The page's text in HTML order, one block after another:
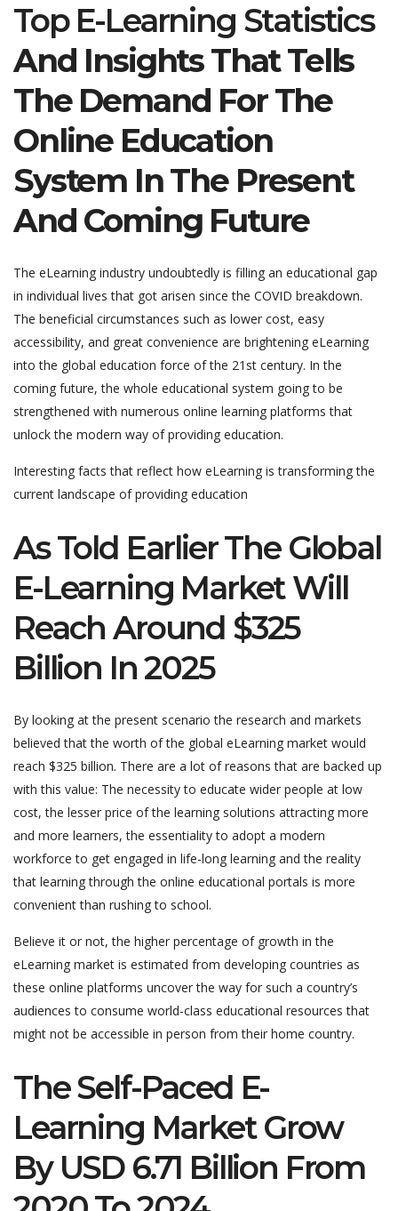
Top E-Learning Statistics
And Insights That Tells
The Demand For The
Online Education
System In The Present
And Coming Future
The eLearning industry undoubtedly is filling an educational gap
in individual lives that got arisen since the COVID breakdown.
The beneficial circumstances such as lower cost, easy
accessibility, and great convenience are brightening eLearning
into the global education force of the 21st century. In the
coming future, the whole educational system going to be
strengthened with numerous online learning platforms that
unlock the modern way of providing education.
Interesting facts that reflect how eLearning is transforming the
current landscape of providing education
As Told Earlier The Global
E-Learning Market Will
Reach Around $325
Billion In 2025
By looking at the present scenario the research and markets
believed that the worth of the global eLearning market would
reach $325 billion. There are a lot of reasons that are backed up
with this value: The necessity to educate wider people at low
cost, the lesser price of the learning solutions attracting more
and more learners, the essentiality to adopt a modern
workforce to get engaged in life-long learning and the reality
that learning through the online educational portals is more
convenient than rushing to school.
Believe it or not, the higher percentage of growth in the
eLearning market is estimated from developing countries as
these online platforms uncover the way for such a country’s
audiences to consume world-class educational resources that
might not be accessible in person from their home country.
The Self-Paced E-
Learning Market Grow
By USD 6.71 Billion From